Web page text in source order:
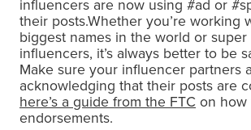
influencers are now using #ad or
their posts.Whether you’re working
biggest names in the world or
influencers, it’s always better to be
Make sure your influencer partners
acknowledging that their posts are
here’s a guide from the FTC on how
endorsements.